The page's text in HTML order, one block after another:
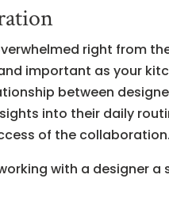
right from
important as your
between
into their daily
of the collaboration.
with a designer a